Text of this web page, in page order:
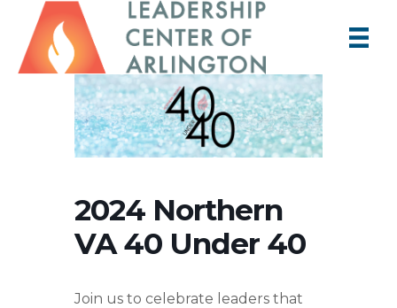
2024 Northern
VA 40 Under 40
Join us to celebrate leaders that